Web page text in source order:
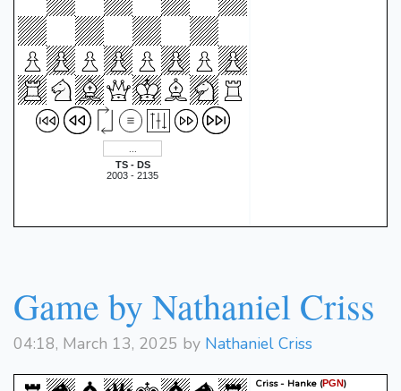
TS - DS
2003 - 2135
Game by Nathaniel Criss
04:18, March 13, 2025 by Nathaniel Criss
Criss - Hanke (PGN)